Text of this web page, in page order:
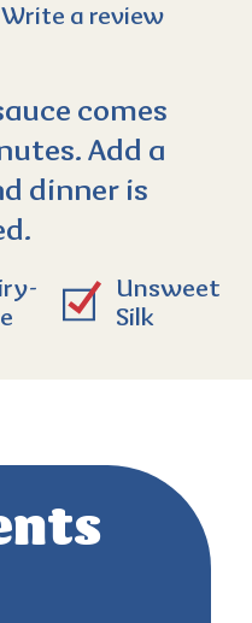
Write a review
comes
Add a
dinner is
Unsweet
Silk